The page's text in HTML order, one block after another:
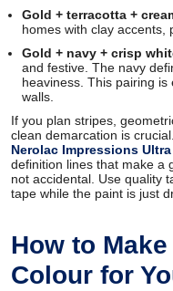
Gold + terracotta +
homes with clay accents,
Gold + navy + crisp
and festive. The navy
heaviness. This pairing
walls.
If you plan stripes,
clean demarcation is
Nerolac Impressions Ultra
definition lines that make a
not accidental. Use quality
tape while the paint is just
How to
Colour for